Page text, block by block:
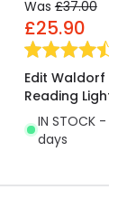
Was £37.00
£25.90
Edit Waldorf
Reading Light
IN STOCK -
days